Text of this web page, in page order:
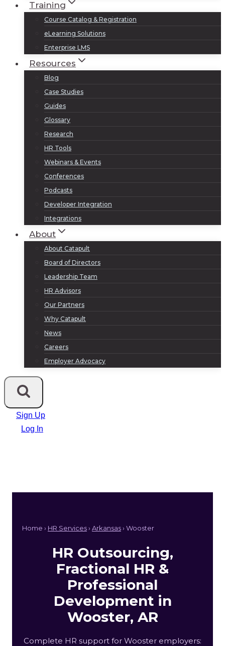
Training
Course Catalog & Registration
eLearning Solutions
Enterprise LMS
Resources
Blog
Case Studies
Guides
Glossary
Research
HR Tools
Webinars & Events
Conferences
Podcasts
Developer Integration
Integrations
About
About Catapult
Board of Directors
Leadership Team
HR Advisors
Our Partners
Why Catapult
News
Careers
Employer Advocacy
Sign Up
Log In
Home › HR Services› Arkansas› Wooster
HR Outsourcing,
Fractional HR &
Professional
Development in
Wooster, AR
Complete HR support for Wooster employers: